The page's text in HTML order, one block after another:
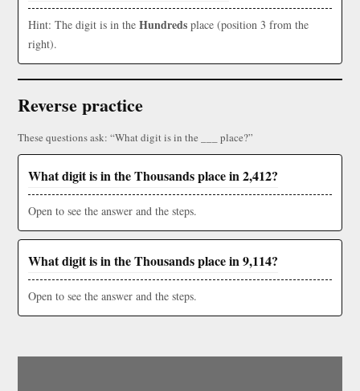
Hint: The digit is in the Hundreds place (position 3 from the
right).
Reverse practice
These questions ask: “What digit is in the ___ place?”
What digit is in the Thousands place in 2,412?
Open to see the answer and the steps.
What digit is in the Thousands place in 9,114?
Open to see the answer and the steps.